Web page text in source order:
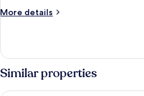
More details
More
Suite,
1
Bedroom,
Oceanfront
Similar properties